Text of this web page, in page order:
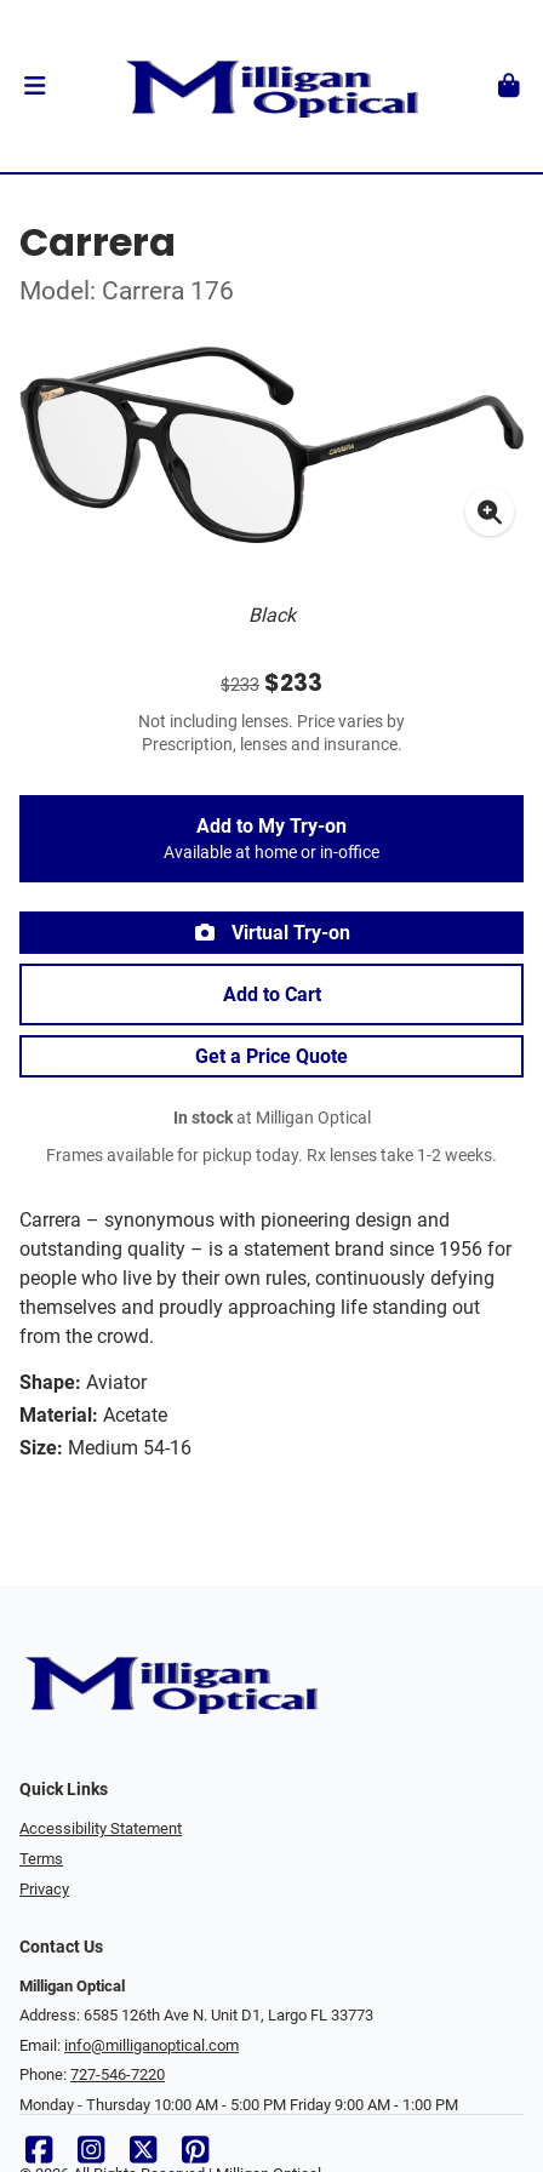
Carrera
Model: Carrera 176
Black
Carrera – synonymous with pioneering design and
outstanding quality – is a statement brand since 1956 for
people who live by their own rules, continuously defying
themselves and proudly approaching life standing out
from the crowd.
Shape: Aviator
Material: Acetate
Size: Medium 54-16
$233 $233
Not including lenses. Price varies by
Prescription, lenses and insurance.
Add to My Try-on
Available at home or in-office
Virtual Try-on
Add to Cart
Get a Price Quote
In stockat Milligan Optical
Frames available for pickup today. Rx lenses take 1-2 weeks.
Quick Links
Accessibility Statement
Terms
Privacy
Contact Us
Milligan Optical
Address: 6585 126th Ave N. Unit D1, Largo FL 33773
Email: info@milliganoptical.com
Phone: 727-546-7220
Monday - Thursday 10:00 AM - 5:00 PM Friday 9:00 AM - 1:00 PM